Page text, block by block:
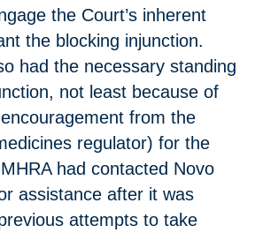
the Court’s inherent
the blocking injunction.
had the necessary standing
not least because of
from the
regulator) for the
had contacted Novo
assistance after it was
attempts to take